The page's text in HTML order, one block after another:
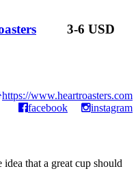
3-6 USD
https://www.heartroasters.com
facebook
instagram
that a great cup should